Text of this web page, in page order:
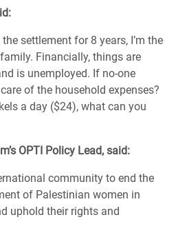
the settlement for 8 years, I’m the
Financially, things are
is unemployed. If no-one
of the household expenses?
a day ($24), what can you
OPTI Policy Lead, said:
community to end the
of Palestinian women in
uphold their rights and